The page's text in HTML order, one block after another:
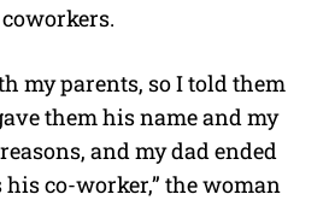
my parents, so I told them
them his name and my
and my dad ended
co-worker,” the woman